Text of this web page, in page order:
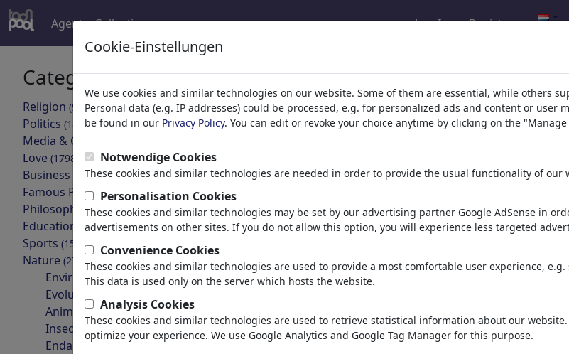
Agent Collecties meer Log In Registreren
Categorieën
Religion (9413)
Politics (188478)
Media & Culture
Love (17987)
Business (21742)
Famous People(22588)
Philosophy(28930)
Education & Tech(10385)
Sports (15311)
Nature (27021)
Environment
Evolution
Animals
Insects
Endangered Animals
Jouw zoekresultaten: categorie
terug
Cookie-Einstellungen
We use cookies and similar technologies on our website. Some of them are essential, while others
Personal data (e.g. IP addresses) could be processed, e.g. for personalized ads and content or
be found in our Privacy Policy. You can edit or revoke your choice anytime by clicking on the
Notwendige Cookies
These cookies and similar technologies are needed in order to provide the usual functionality of our
Personalisation Cookies
These cookies and similar technologies may be set by our advertising partner Google AdSense in
advertisements on other sites. If you do not allow this option, you will experience less targeted
Convenience Cookies
These cookies and similar technologies are used to provide a most comfortable user experience,
This data is used only on the server which hosts the website.
Analysis Cookies
These cookies and similar technologies are used to retrieve statistical information about our
optimize your experience. We use Google Analytics and Google Tag Manager for this purpose.